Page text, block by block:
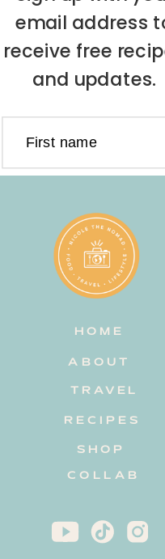
email address
receive free
and updates.
First name
Email address
HOME
TRAVEL
RECIPES
ABOUT
COLLAB
SHOP